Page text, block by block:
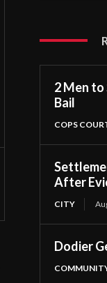
2 Men
Bail
COPS
After
CITY
Dodier